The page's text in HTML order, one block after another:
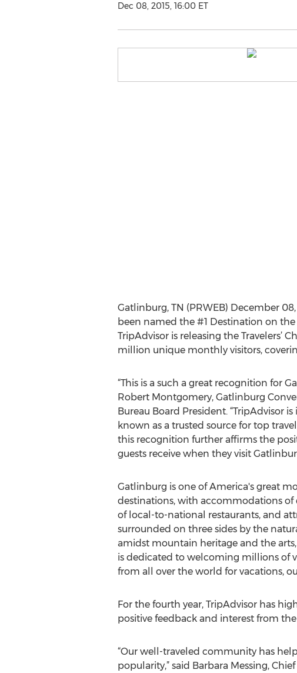
Dec 08, 2015, 16:00 ET
Gatlinburg, TN (PRWEB) December
been named the #1 Destination on
TripAdvisor is releasing the Travelers’
million unique monthly visitors,
“This is a such a great recognition for
Robert Montgomery, Gatlinburg
Bureau Board President. “TripAdvisor
known as a trusted source for top
this recognition further affirms the
guests receive when they visit
Gatlinburg is one of America's great
destinations, with accommodations of
of local-to-national restaurants, and
surrounded on three sides by the
amidst mountain heritage and the
is dedicated to welcoming millions of
from all over the world for vacations,
For the fourth year, TripAdvisor has
positive feedback and interest from
“Our well-traveled community has
popularity,” said Barbara Messing,